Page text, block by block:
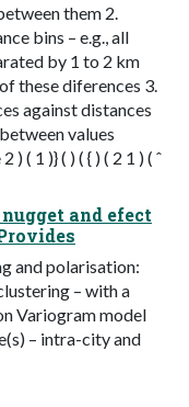
them 2.
bins – e.g., all
by 1 to 2 km
these diferences 3.
against distances
values
( 1 )} ( ) ( { ) ( 2 1 ) ( ˆ
and efect
and polarisation:
– with a
Variogram model
– intra-city and